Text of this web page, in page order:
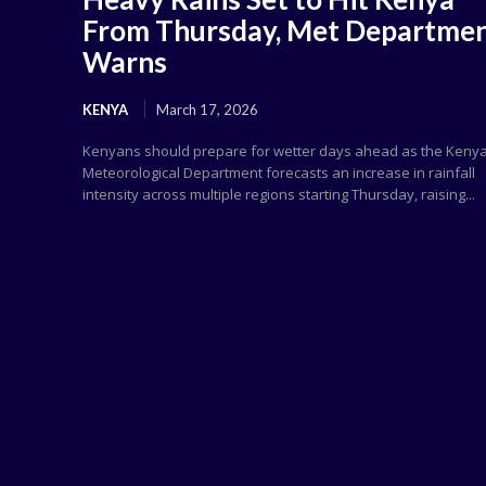
From Thursday, Met
Warns
KENYA March 17, 2026
Kenyans should prepare for wetter days ahead as the
Meteorological Department forecasts an increase in rainfall
intensity across multiple regions starting Thursday, raising...